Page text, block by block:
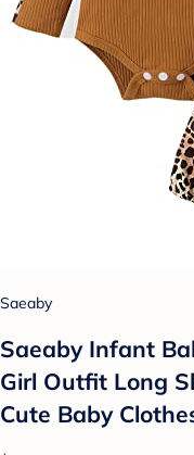
Saeaby
Saeaby Infant
Girl Outfit Long
Cute Baby